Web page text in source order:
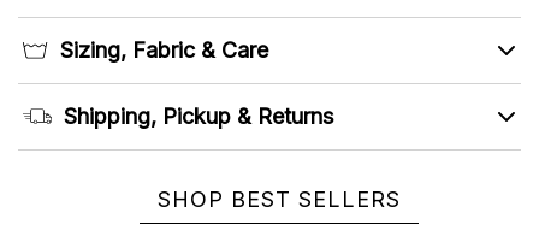
Sizing, Fabric & Care
Shipping, Pickup & Returns
SHOP BEST SELLERS